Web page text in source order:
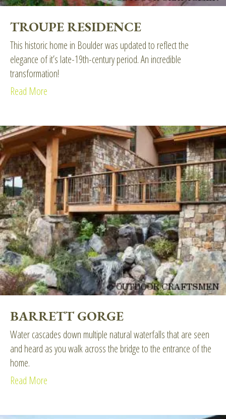
TROUPE RESIDENCE
This historic home in Boulder was updated to reflect the
elegance of it’s late-19th-century period. An incredible
transformation!
Read More
BARRETT GORGE
Water cascades down multiple natural waterfalls that are seen
and heard as you walk across the bridge to the entrance of the
home.
Read More